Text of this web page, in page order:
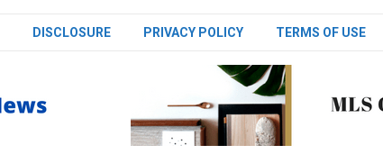
DISCLOSURE PRIVACY POLICY TERMS OF USE